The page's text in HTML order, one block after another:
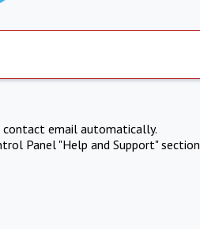
contact email automatically.
Panel "Help and Support" section